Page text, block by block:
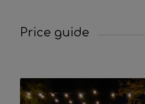
Price guide